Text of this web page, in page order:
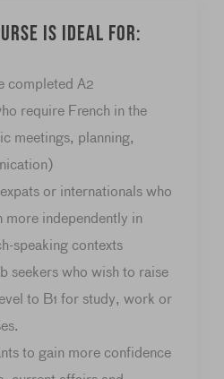
is ideal for:
completed A2
require French in the
meetings, planning,
or internationals who
more independently in
speaking contexts
seekers who wish to raise
to B1 for study, work or
to gain more confidence